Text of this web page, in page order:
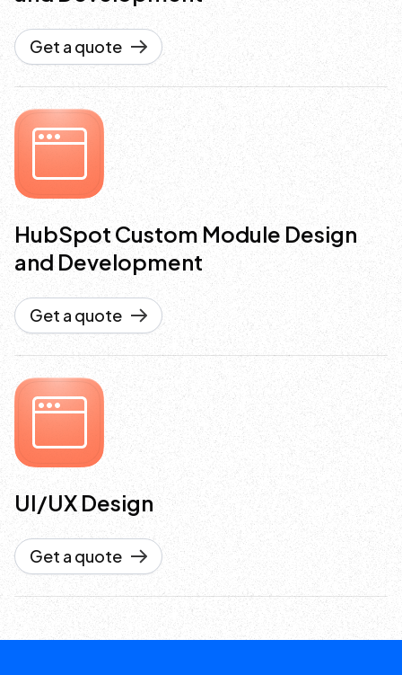
Get a quote
HubSpot Custom Module Design
and Development
Get a quote
UI/UX Design
Get a quote